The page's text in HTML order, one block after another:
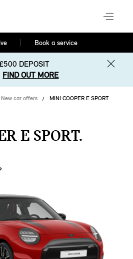
Book a service
DEPOSIT
FIND OUT MORE
New car offers MINI COOPER E SPORT
E SPORT.